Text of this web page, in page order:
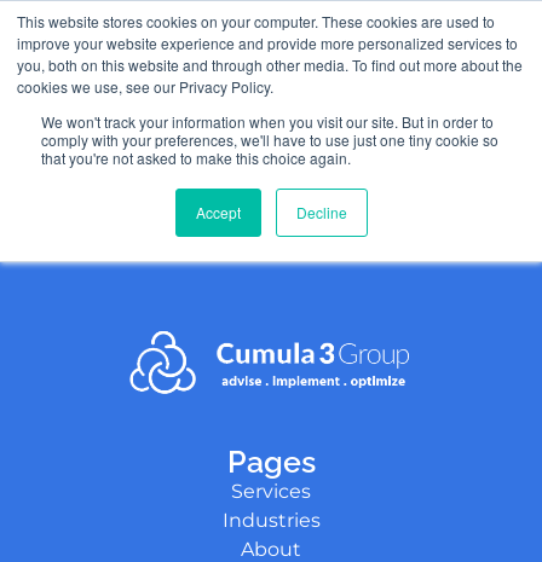
This website stores cookies on your computer. These cookies are used to
improve your website experience and provide more personalized services to
you, both on this website and through other media. To find out more about the
cookies we use, see our Privacy Policy.
We won't track your information when you visit our site. But in order to
comply with your preferences, we'll have to use just one tiny cookie so
that you're not asked to make this choice again.
Accept Decline
test-page
Pages
Services
Industries
About